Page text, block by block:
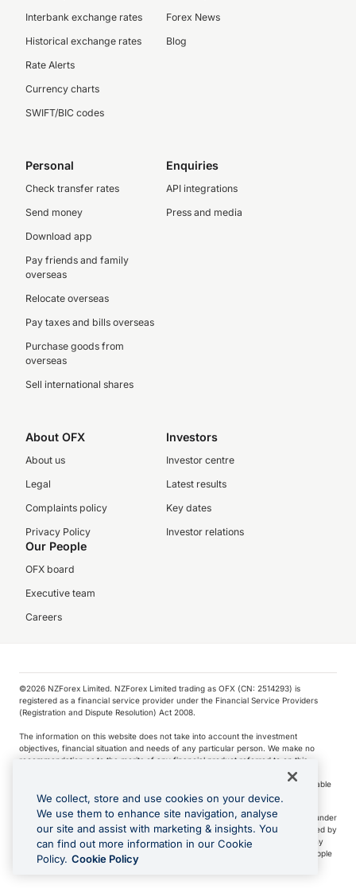
Interbank exchange rates
Historical exchange rates
Rate Alerts
Currency charts
SWIFT/BIC codes
Forex News
Blog
Personal
Check transfer rates
Send money
Download app
Pay friends and family
overseas
Relocate overseas
Pay taxes and bills overseas
Purchase goods from
overseas
Sell international shares
Enquiries
API integrations
Press and media
About OFX
About us
Legal
Complaints policy
Privacy Policy
Investors
Investor centre
Latest results
Key dates
Investor relations
Our People
OFX board
Executive team
Careers
©️2026 NZForex Limited. NZForex Limited trading as OFX (CN: 2514293) is
registered as a financial service provider under the Financial Service Providers
(Registration and Dispute Resolution) Act 2008.
The information on this website does not take into account the investment
objectives, financial situation and needs of any particular person. We make no
recommendation as to the merits of any financial product referred to on this
NZ Forex issues derivatives to wholesale clients only. Retail customers are not able
to purchase a forward contract .
Visa is a trademark owned by Visa International Service Association and used under
license. Apple Pay is a service provided by certain Apple affiliates, as designated by
the Apple Pay privacy notice. Neither Apple Inc. nor its affiliates are a bank. Any
card used in Apple Pay is offered by the card issuer.
Apple is a trademark of Apple
Google Play and Google Pay are trademarks of Google LLC.
We collect, store and use cookies on your device.
We use them to enhance site navigation, analyse
our site and assist with marketing & insights. You
can find out more information in our Cookie
Policy. Cookie Policy